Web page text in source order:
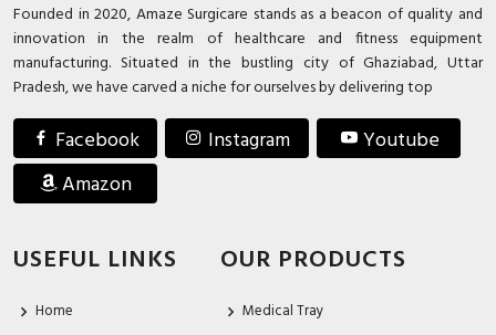
Founded in 2020, Amaze Surgicare stands as a beacon of quality and
innovation in the realm of healthcare and fitness equipment
manufacturing. Situated in the bustling city of Ghaziabad, Uttar
Pradesh, we have carved a niche for ourselves by delivering top
Facebook Instagram
Youtube
Amazon
USEFUL LINKS
Home
OUR PRODUCTS
Medical Tray